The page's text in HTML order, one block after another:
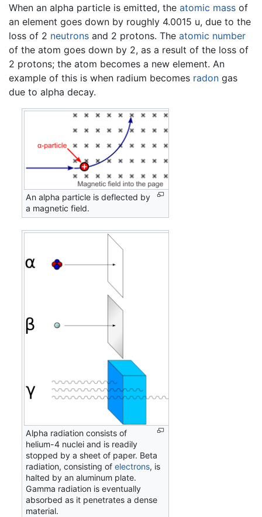
When an alpha particle is emitted, the atomic mass of
an element goes down by roughly 4.0015 u, due to the
loss of 2 neutrons and 2 protons. The atomic number
of the atom goes down by 2, as a result of the loss of
2 protons; the atom becomes a new element. An
example of this is when radium becomes radon gas
due to alpha decay.
An alpha particle is deflected by
a magnetic field.
Alpha radiation consists of
helium-4 nuclei and is readily
stopped by a sheet of paper. Beta
radiation, consisting ofelectrons, is
halted by an aluminum plate.
Gamma radiation is eventually
absorbed as it penetrates a dense
material.